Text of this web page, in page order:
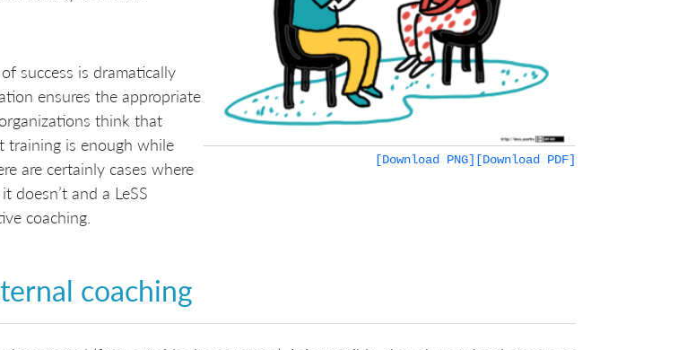
[Download PDF]
[Download PNG]
success is dramatically
ensures the appropriate
think that
training is enough while
are certainly cases where
doesn’t and a LeSS
coaching.
coaching